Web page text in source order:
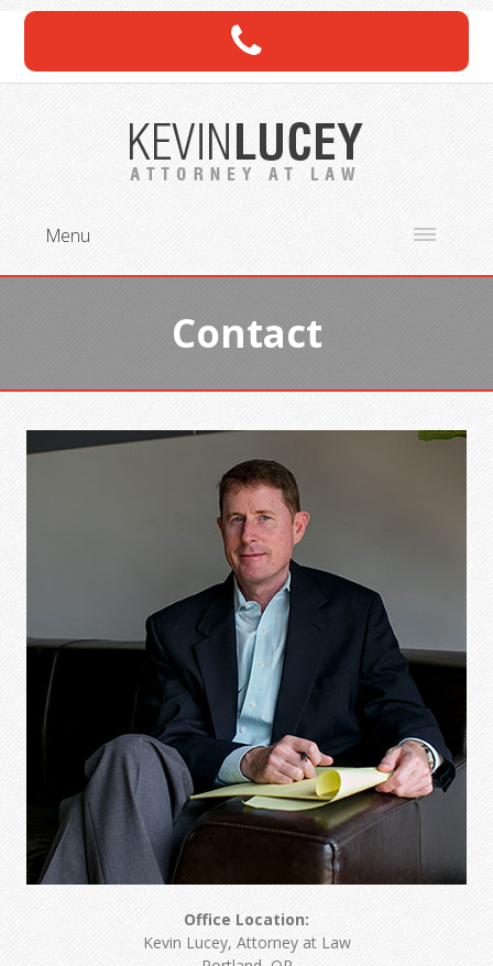
Menu
Contact
Office Location:
Kevin Lucey, Attorney at Law